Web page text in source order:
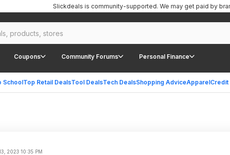
Coupons Community Forums Personal Finance
SchoolTop Retail DealsTool DealsTech DealsShopping AdviceApparelCredit
Slickdeals is community-supported. We may get paid by
2023 10:35 PM